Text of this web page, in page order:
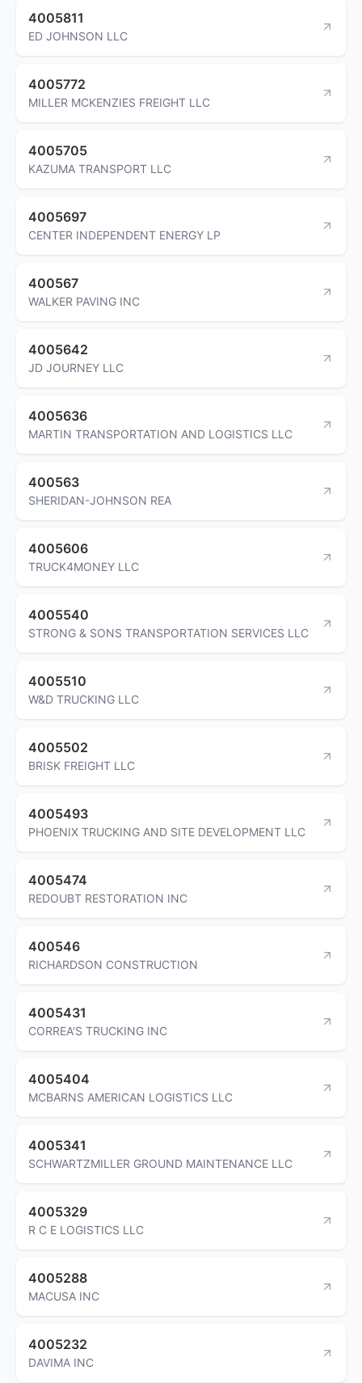
4005811
ED JOHNSON LLC
4005772
MILLER MCKENZIES FREIGHT LLC
4005705
KAZUMA TRANSPORT LLC
4005697
CENTER INDEPENDENT ENERGY LP
400567
WALKER PAVING INC
4005642
JD JOURNEY LLC
4005636
MARTIN TRANSPORTATION AND LOGISTICS LLC
400563
SHERIDAN-JOHNSON REA
4005606
TRUCK4MONEY LLC
4005540
STRONG & SONS TRANSPORTATION SERVICES LLC
4005510
W&D TRUCKING LLC
4005502
BRISK FREIGHT LLC
4005493
PHOENIX TRUCKING AND SITE DEVELOPMENT LLC
4005474
REDOUBT RESTORATION INC
400546
RICHARDSON CONSTRUCTION
4005431
CORREA'S TRUCKING INC
4005404
MCBARNS AMERICAN LOGISTICS LLC
4005341
SCHWARTZMILLER GROUND MAINTENANCE LLC
4005329
R C E LOGISTICS LLC
4005288
MACUSA INC
4005232
DAVIMA INC